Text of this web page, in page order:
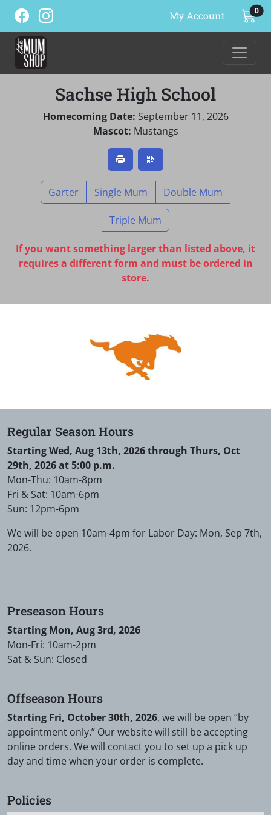
My Account 0
Sachse High School
Homecoming Date: September 11, 2026
Mascot: Mustangs
Garter Single Mum Double Mum
Triple Mum
If you want something larger than listed above, it
requires a different form and must be ordered in
store.
Regular Season Hours
Starting Wed, Aug 13th, 2026 through Thurs, Oct
29th, 2026 at 5:00 p.m.
Mon-Thu: 10am-8pm
Fri & Sat: 10am-6pm
Sun: 12pm-6pm
We will be open 10am-4pm for Labor Day: Mon, Sep 7th,
2026.
Preseason Hours
Starting Mon, Aug 3rd, 2026
Mon-Fri: 10am-2pm
Sat & Sun: Closed
Offseason Hours
Starting Fri, October 30th, 2026, we will be open “by
appointment only.” Our website will still be accepting
online orders. We will contact you to set up a pick up
day and time when your order is complete.
Policies